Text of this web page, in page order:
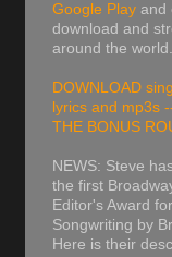
Google Play and
download and
around the world.
DOWNLOAD
lyrics and mp3s
THE BONUS
NEWS: Steve
the first
Editor's Award
Songwriting by
Here is their